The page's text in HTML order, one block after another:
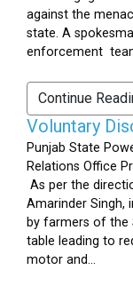
against the
state. A
enforcement
Continue
Voluntary
Punjab State
Relations Office
As per the
Amarinder Singh,
by farmers of
table leading to
motor and...